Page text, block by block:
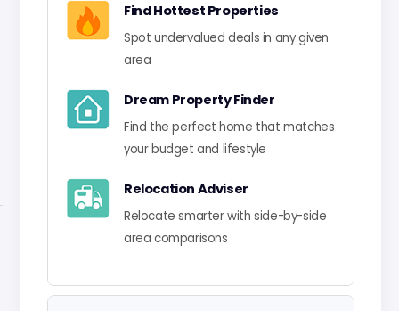
Find Hottest Properties
Spot undervalued deals in any given
area
Dream Property Finder
Find the perfect home that matches
your budget and lifestyle
Relocation Adviser
Relocate smarter with side-by-side
area comparisons